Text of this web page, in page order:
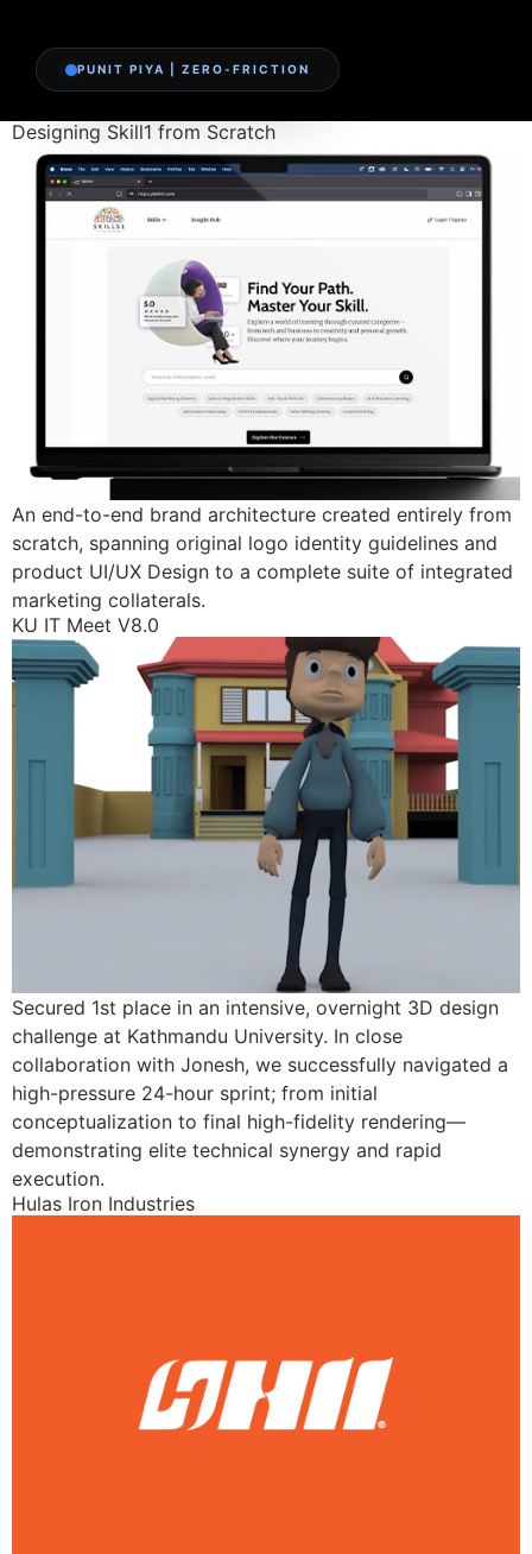
PUNIT PIYA | ZERO-FRICTION
Designing Skill1 from Scratch
An end-to-end brand architecture created entirely from
scratch, spanning original logo identity guidelines and
product UI/UX Design to a complete suite of integrated
marketing collaterals.
KU IT Meet V8.0
Secured 1st place in an intensive, overnight 3D design
challenge at Kathmandu University. In close
collaboration with Jonesh, we successfully navigated a
high-pressure 24-hour sprint; from initial
conceptualization to final high-fidelity rendering—
demonstrating elite technical synergy and rapid
execution.
Hulas Iron Industries